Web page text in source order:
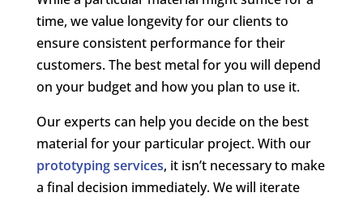
time, we value longevity for our clients to
ensure consistent performance for their
customers. The best metal for you will depend
on your budget and how you plan to use it.
Our experts can help you decide on the best
material for your particular project. With our
prototyping services, it isn’t necessary to make
a final decision immediately. We will iterate